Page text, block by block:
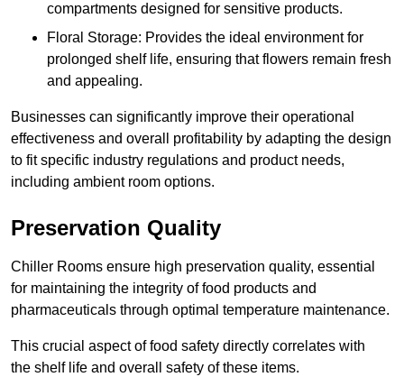
compartments designed for sensitive products.
Floral Storage: Provides the ideal environment for
prolonged shelf life, ensuring that flowers remain fresh
and appealing.
Businesses can significantly improve their operational
effectiveness and overall profitability by adapting the design
to fit specific industry regulations and product needs,
including ambient room options.
Preservation Quality
Chiller Rooms ensure high preservation quality, essential
for maintaining the integrity of food products and
pharmaceuticals through optimal temperature maintenance.
This crucial aspect of food safety directly correlates with
the shelf life and overall safety of these items.